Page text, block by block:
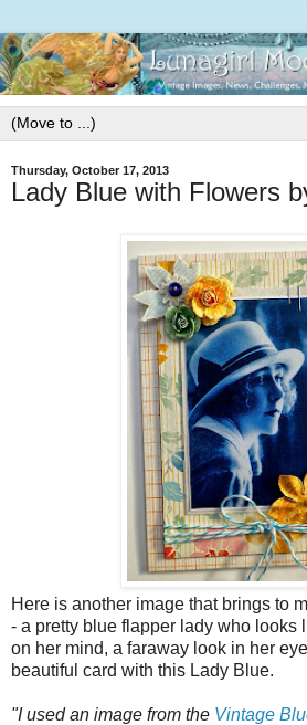
Thursday, October 17, 2013
Lady Blue with Flowers
Here is another image that brings to
- a pretty blue flapper lady who looks
on her mind, a faraway look in her
beautiful card with this Lady Blue.
"I used an image from the Vintage